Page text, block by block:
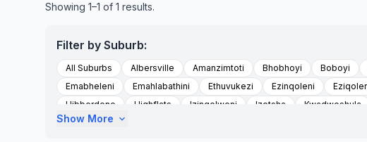
Showing 1–1 of 1 results.
Filter by Suburb:
All Suburbs Albersville Amanzimtoti Bhobhoyi Boboyi
Emabheleni
Emahlabathini Ethuvukezi Ezinqoleni
Hibberdene
Highflats Izingolweni Izotsha Kwadweshula
Kwandwalane
Show More expand_more